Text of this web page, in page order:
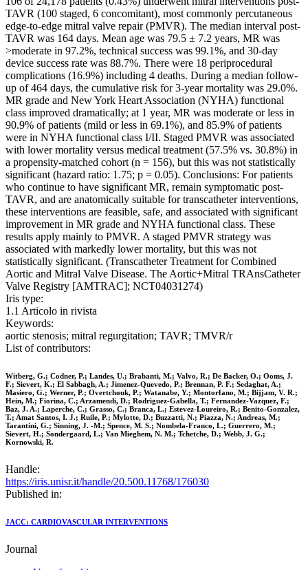
TAVR (100 staged, 6 concomitant), most commonly percutaneous
edge-to-edge mitral valve repair (PMVR). The median interval post-
TAVR was 164 days. Mean age was 79.5 ± 7.2 years, MR was
>moderate in 97.2%, technical success was 99.1%, and 30-day
device success rate was 88.7%. There were 18 periprocedural
complications (16.9%) including 4 deaths. During a median follow-
up of 464 days, the cumulative risk for 3-year mortality was 29.0%.
MR grade and New York Heart Association (NYHA) functional
class improved dramatically; at 1 year, MR was moderate or less in
90.9% of patients (mild or less in 69.1%), and 85.9% of patients
were in NYHA functional class I/II. Staged PMVR was associated
with lower mortality versus medical treatment (57.5% vs. 30.8%) in
a propensity-matched cohort (n = 156), but this was not statistically
significant (hazard ratio: 1.75; p = 0.05). Conclusions: For patients
who continue to have significant MR, remain symptomatic post-
TAVR, and are anatomically suitable for transcatheter interventions,
these interventions are feasible, safe, and associated with significant
improvement in MR grade and NYHA functional class. These
results apply mainly to PMVR. A staged PMVR strategy was
associated with markedly lower mortality, but this was not
statistically significant. (Transcatheter Treatment for Combined
Aortic and Mitral Valve Disease. The Aortic+Mitral TRAnsCatheter
Valve Registry [AMTRAC]; NCT04031274)
Iris type:
1.1 Articolo in rivista
Keywords:
aortic stenosis; mitral regurgitation; TAVR; TMVR/r
List of contributors:
Witberg, G.; Codner, P.; Landes, U.; Brabanti, M.; Valvo, R.; De Backer, O.; Ooms, J.
F.; Sievert, K.; El Sabbagh, A.; Jimenez-Quevedo, P.; Brennan, P. F.; Sedaghat, A.;
Masiero, G.; Werner, P.; Overtchouk, P.; Watanabe, Y.; Montorfano, M.; Bijjam, V. R.;
Hein, M.; Fiorina, C.; Arzamendi, D.; Rodriguez-Gabella, T.; Fernandez-Vazquez, F.;
Baz, J. A.; Laperche, C.; Grasso, C.; Branca, L.; Estevez-Loureiro, R.; Benito-Gonzalez,
T.; Amat Santos, I. J.; Ruile, P.; Mylotte, D.; Buzzatti, N.; Piazza, N.; Andreas, M.;
Tarantini, G.; Sinning, J. -M.; Spence, M. S.; Nombela-Franco, L.; Guerrero, M.;
Sievert, H.; Sondergaard, L.; Van Mieghem, N. M.; Tchetche, D.; Webb, J. G.;
Kornowski, R.
Handle:
https://iris.unisr.it/handle/20.500.11768/176030
Published in:
JACC: CARDIOVASCULAR INTERVENTIONS
Journal